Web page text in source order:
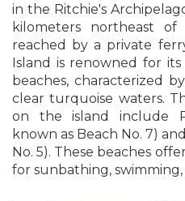
in the Ritchie's
kilometers northeast
reached by a private
Island is renowned for
beaches, characterized
clear turquoise waters.
on the island include
known as Beach No. 7)
No. 5). These beaches
for sunbathing,